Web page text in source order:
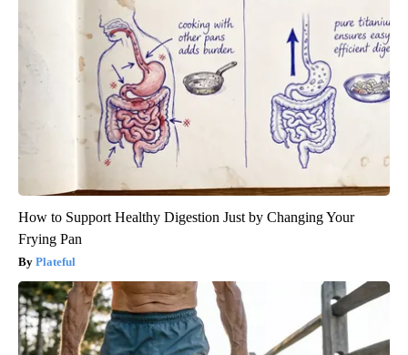
How to Support Healthy Digestion Just by Changing Your
Frying Pan
Plateful